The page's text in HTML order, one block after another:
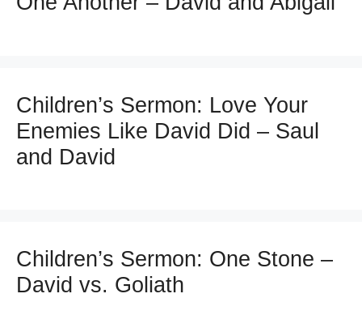
Children’s Sermon: Love Your
Enemies Like David Did – Saul
and David
Children’s Sermon: One Stone –
David vs. Goliath